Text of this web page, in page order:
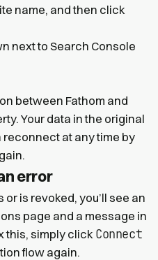
name, and then click
next to Search Console
between Fathom and
Your data in the original
reconnect at any time by
error
is revoked, you’ll see an
page and a message in
this, simply click Connect
flow again.